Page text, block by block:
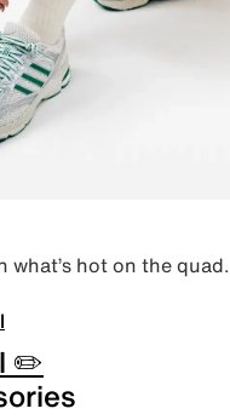
what’s hot on the quad.
✏️